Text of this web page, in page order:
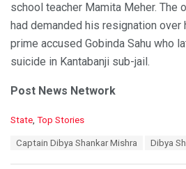
school teacher Mamita Meher. The
had demanded his resignation
prime accused Gobinda Sahu who
suicide in Kantabanji sub-jail.
Post News Network
C
State, Top Stories
Captain Dibya Shankar Mishra Dibya